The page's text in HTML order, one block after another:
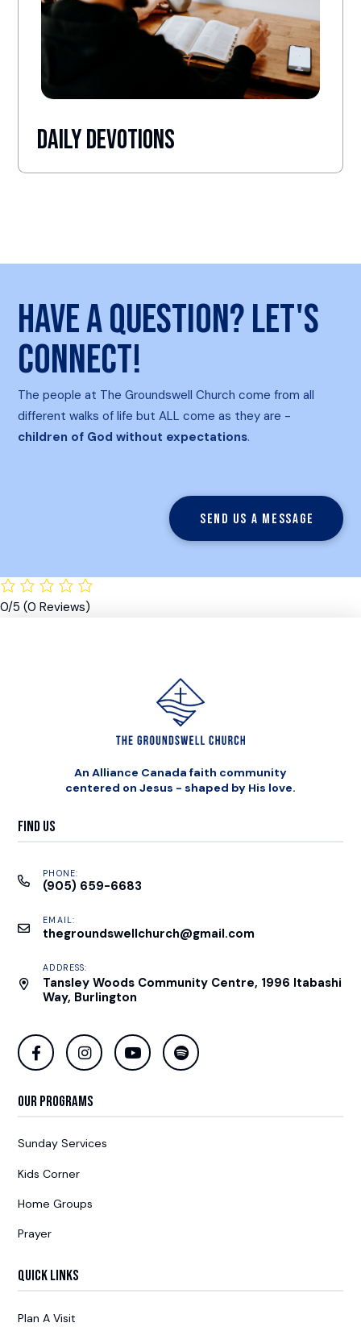
Daily Devotions
Have a question? Let's
connect!
The people at The Groundswell Church come from all
different walks of life but ALL come as they are -
children of God without expectations.
Send us a message
0/5 (0 Reviews)
An Alliance Canada faith community
centered on Jesus - shaped by His love.
Find Us
PHONE:
(905) 659-6683
EMAIL:
thegroundswellchurch@gmail.com
ADDRESS:
Tansley Woods Community Centre, 1996 Itabashi
Way, Burlington
Our Programs
Sunday Services
Kids Corner
Home Groups
Prayer
Quick Links
Plan A Visit